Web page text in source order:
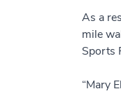
As a
mile
Sports
“Mary